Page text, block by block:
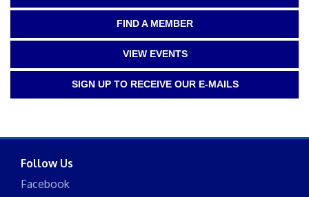
FIND A MEMBER
VIEW EVENTS
SIGN UP TO RECEIVE OUR E-MAILS
Follow Us
Facebook